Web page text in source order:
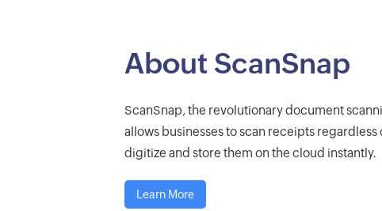
About ScanSnap
ScanSnap, the revolutionary document
allows businesses to scan receipts
digitize and store them on the cloud instantly.
Learn More